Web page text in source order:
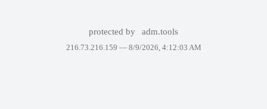
protected by adm.tools
216.73.216.159 — 8/9/2026, 4:12:03 AM